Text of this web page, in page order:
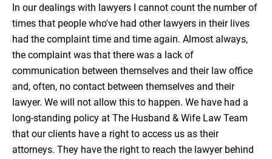
In our dealings with lawyers I cannot count the number of
times that people who've had other lawyers in their lives
had the complaint time and time again. Almost always,
the complaint was that there was a lack of
communication between themselves and their law office
and, often, no contact between themselves and their
lawyer. We will not allow this to happen. We have had a
long-standing policy at The Husband & Wife Law Team
that our clients have a right to access us as their
attorneys. They have the right to reach the lawyer behind